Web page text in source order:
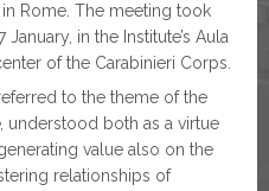
in Rome. The meeting took
in the Institute’s Aula
of the Carabinieri Corps.
to the theme of the
, understood both as a virtue
value also on the
relationships of